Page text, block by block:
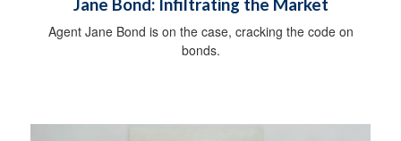
Jane Bond: Infiltrating the Market
Agent Jane Bond is on the case, cracking the code on
bonds.